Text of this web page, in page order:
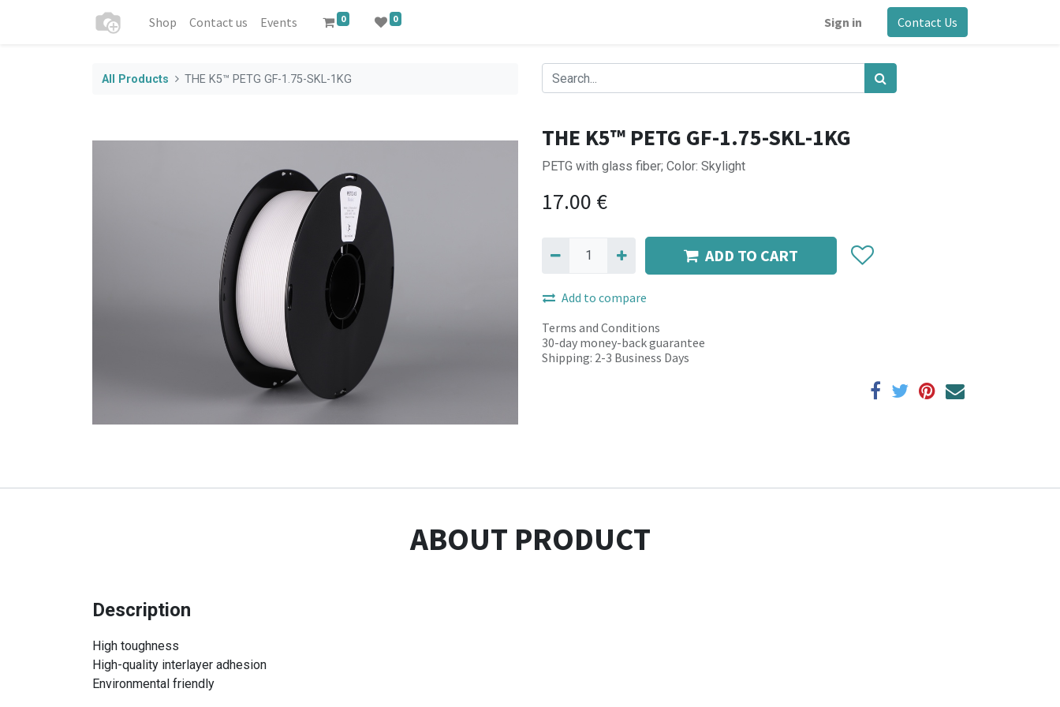
Shop Contact us Events 0 0 Sign in Contact Us
All Products THE K5™ PETG GF-1.75-SKL-1KG
THE K5™ PETG GF-1.75-SKL-1KG
PETG with glass fiber; Color: Skylight
17.00 €
ADD TO CART
Add to compare
Terms and Conditions
30-day money-back guarantee
Shipping: 2-3 Business Days
ABOUT PRODUCT
Description
High toughness
High-quality interlayer adhesion
Environmental friendly